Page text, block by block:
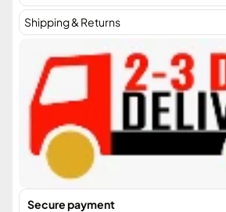
Shipping & Returns
Secure payment